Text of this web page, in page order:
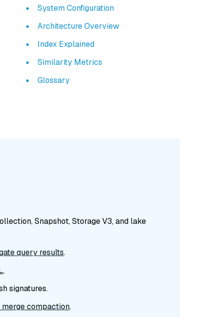
System Configuration
Architecture Overview
Index Explained
Similarity Metrics
Glossary
Snapshot, Storage V3, and lake
query results.
.
signatures.
compaction.